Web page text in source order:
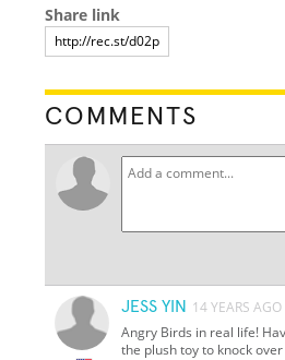
Share link
COMMENTS
JESS YIN 14 YEARS AGO
Angry Birds in real life!
the plush toy to knock